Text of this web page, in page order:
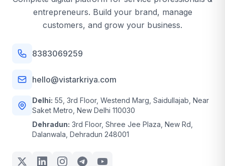
entrepreneurs. Build your brand, manage
customers, and grow your business.
8383069259
hello@vistarkriya.com
Delhi: 55, 3rd Floor, Westend Marg, Saidullajab, Near
Saket Metro, New Delhi 110030
Dehradun: 3rd Floor, Shree Jee Plaza, New Rd,
Dalanwala, Dehradun 248001